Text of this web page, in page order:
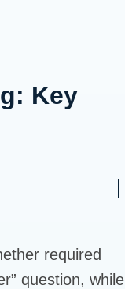
Key
required
question, while